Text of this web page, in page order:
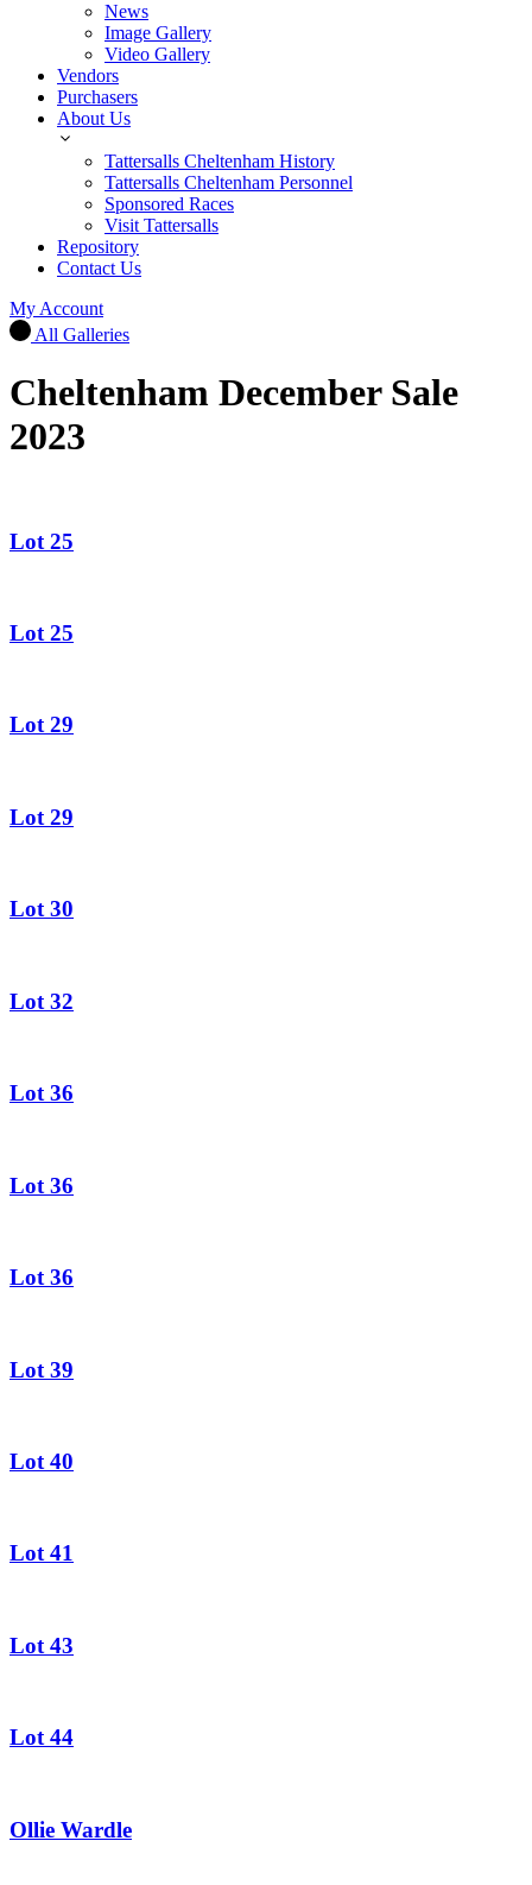
News
Image Gallery
Video Gallery
Vendors
Purchasers
About Us
Tattersalls Cheltenham History
Tattersalls Cheltenham Personnel
Sponsored Races
Visit Tattersalls
Repository
Contact Us
My Account
All Galleries
Cheltenham December Sale
2023
Lot 25
Lot 25
Lot 29
Lot 29
Lot 30
Lot 32
Lot 36
Lot 36
Lot 36
Lot 39
Lot 40
Lot 41
Lot 43
Lot 44
Ollie Wardle